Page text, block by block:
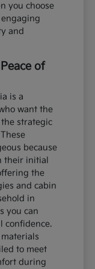
you choose
and
of
is a
want the
strategic
because
their initial
the
and cabin
in
you can
confidence.
to meet
during